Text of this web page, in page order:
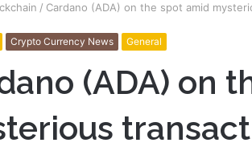
/ Cardano (ADA) on the spot amid
Crypto Currency News General
(ADA) on